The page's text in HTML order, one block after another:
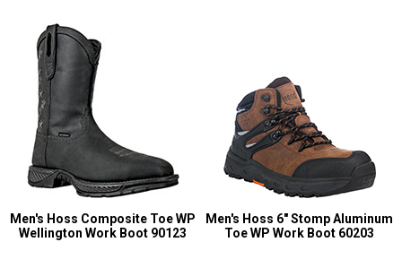
Men's Hoss Composite Toe WP
Wellington Work Boot 90123
Men's Hoss 6" Stomp Aluminum
Toe WP Work Boot 60203